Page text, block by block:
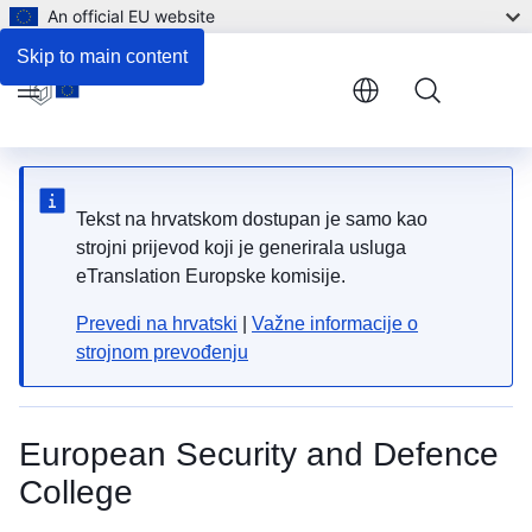
Skip to main content
An official EU website
Tekst na hrvatskom dostupan je samo kao
strojni prijevod koji je generirala usluga
eTranslation Europske komisije.
Prevedi na hrvatski
Važne informacije o
strojnom prevođenju
European Security and Defence
College
Menu